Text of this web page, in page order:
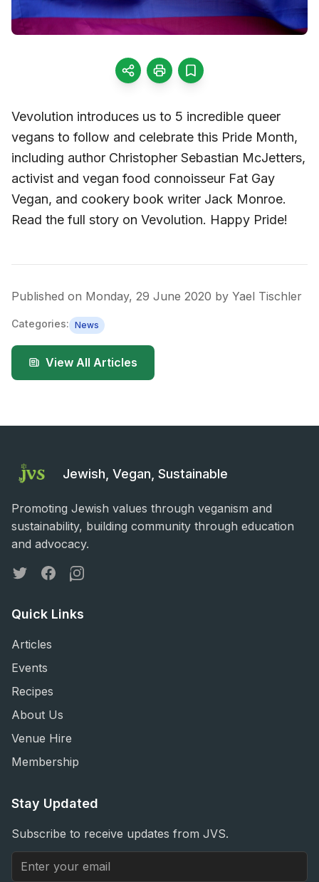
Vevolution introduces us to 5 incredible queer
vegans to follow and celebrate this Pride Month,
including author Christopher Sebastian McJetters,
activist and vegan food connoisseur Fat Gay
Vegan, and cookery book writer Jack Monroe.
Read the full story on Vevolution. Happy Pride!
Published on Monday, 29 June 2020 by Yael Tischler
Categories: News
View All Articles
Jewish, Vegan, Sustainable
Promoting Jewish values through veganism and
sustainability, building community through education
and advocacy.
TwitterFacebookInstagram
Quick Links
Articles
Events
Recipes
About Us
Venue Hire
Membership
Stay Updated
Subscribe to receive updates from JVS.